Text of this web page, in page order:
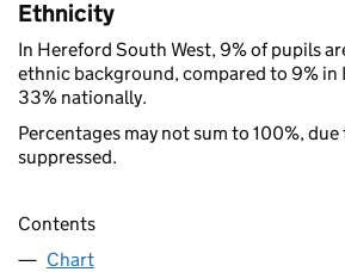
Ethnicity
In Hereford South West, 9% of pupils
ethnic background, compared to 9% in
33% nationally.
Percentages may not sum to 100%,
suppressed.
Contents
Chart